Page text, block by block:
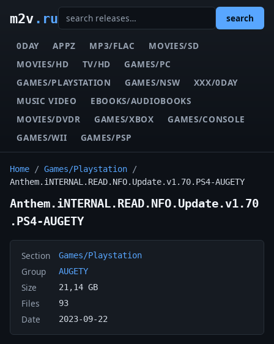
m2v.ru search
0DAY APPZ MP3/FLAC
MOVIES/SD
MOVIES/HD
TV/HD
GAMES/PC
GAMES/PLAYSTATION
GAMES/NSW
XXX/0DAY
MUSIC VIDEO
EBOOKS/AUDIOBOOKS
MOVIES/DVDR
GAMES/XBOX
GAMES/CONSOLE
GAMES/WII
GAMES/PSP
Home / Games/Playstation /
Anthem.iNTERNAL.READ.NFO.Update.v1.70.PS4-AUGETY
Anthem.iNTERNAL.READ.NFO.Update.v1.70
.PS4-AUGETY
Section Games/Playstation
Group AUGETY
Size 21,14 GB
Files 93
Date 2023-09-22